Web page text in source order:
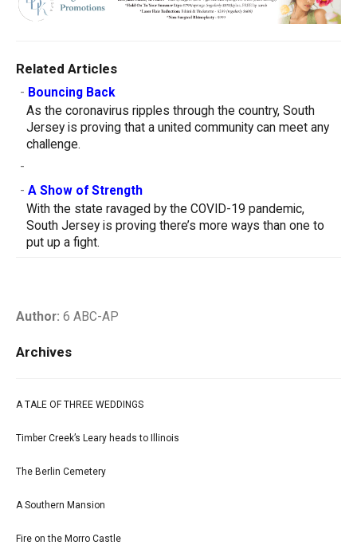
Related Articles
- Bouncing Back
As the coronavirus ripples through the country, South
Jersey is proving that a united community can meet any
challenge.
-
- A Show of Strength
With the state ravaged by the COVID-19 pandemic,
South Jersey is proving there’s more ways than one to
put up a fight.
Author: 6 ABC-AP
Archives
A TALE OF THREE WEDDINGS
Timber Creek’s Leary heads to Illinois
The Berlin Cemetery
A Southern Mansion
Fire on the Morro Castle